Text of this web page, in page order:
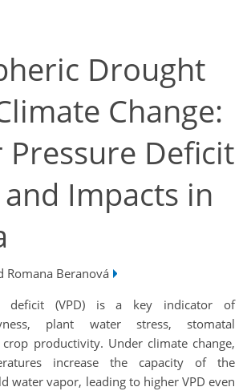
Drought
Change:
Pressure Deficit
Impacts in
Romana Beranová
deficit (VPD) is a key indicator of
plant water stress, stomatal
crop productivity. Under climate change,
increase the capacity of the
water vapor, leading to higher VPD even